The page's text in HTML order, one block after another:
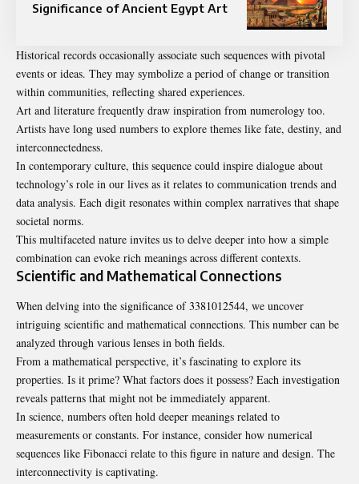
Significance of Ancient Egypt Art
Historical records occasionally associate such sequences with pivotal
events or ideas. They may symbolize a period of change or transition
within communities, reflecting shared experiences.
Art and literature frequently draw inspiration from numerology too.
Artists have long used numbers to explore themes like fate, destiny, and
interconnectedness.
In contemporary culture, this sequence could inspire dialogue about
technology’s role in our lives as it relates to communication trends and
data analysis. Each digit resonates within complex narratives that shape
societal norms.
This multifaceted nature invites us to delve deeper into how a simple
combination can evoke rich meanings across different contexts.
Scientific and Mathematical Connections
When delving into the significance of 3381012544, we uncover
intriguing scientific and mathematical connections. This number can be
analyzed through various lenses in both fields.
From a mathematical perspective, it’s fascinating to explore its
properties. Is it prime? What factors does it possess? Each investigation
reveals patterns that might not be immediately apparent.
In science, numbers often hold deeper meanings related to
measurements or constants. For instance, consider how numerical
sequences like Fibonacci relate to this figure in nature and design. The
interconnectivity is captivating.